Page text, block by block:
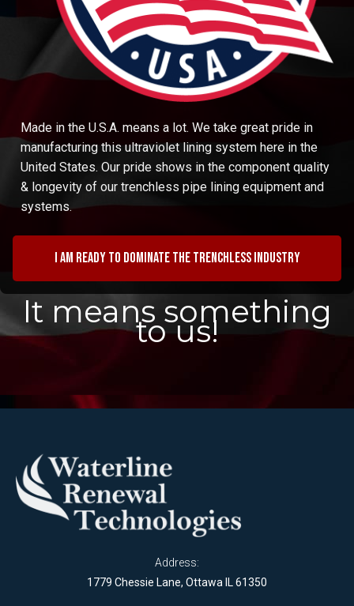
Made in the U.S.A. means a lot. We take great pride in
manufacturing this ultraviolet lining system here in the
United States. Our pride shows in the component quality
& longevity of our trenchless pipe lining equipment and
systems.
I am ready to dominate the trenchless industry
It means something
to us!
Address:
1779 Chessie Lane, Ottawa IL 61350